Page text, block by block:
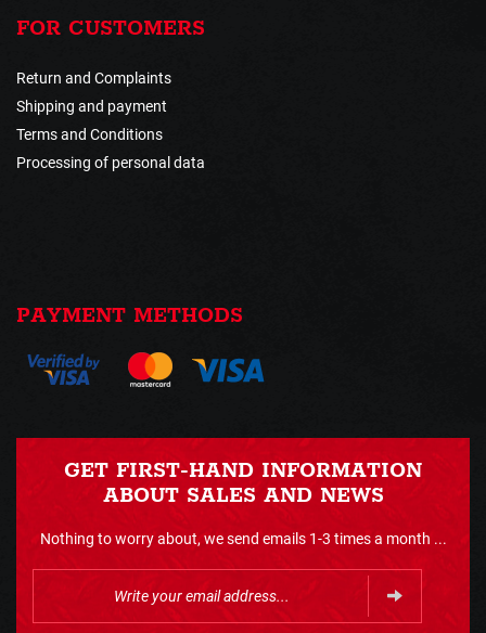
FOR CUSTOMERS
Return and Complaints
Shipping and payment
Terms and Conditions
Processing of personal data
PAYMENT METHODS
GET FIRST-HAND INFORMATION
ABOUT SALES AND NEWS
Nothing to worry about, we send emails 1-3 times a month ...